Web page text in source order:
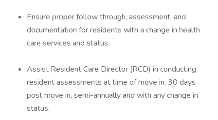
Ensure proper follow through, assessment, and
documentation for residents with a change in health
care services and status.
Assist Resident Care Director (RCD) in conducting
resident assessments at time of move in, 30 days
post move in, semi-annually and with any change in
status.